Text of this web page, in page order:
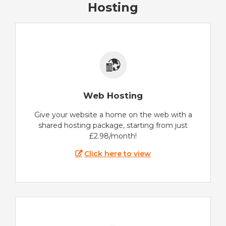
Hosting
Web Hosting
Give your website a home on the web with a
shared hosting package, starting from just
£2.98/month!
Click here to view